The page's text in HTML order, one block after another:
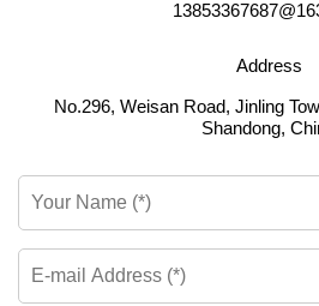
Address
No.296, Weisan Road, Jinling
Shandong,